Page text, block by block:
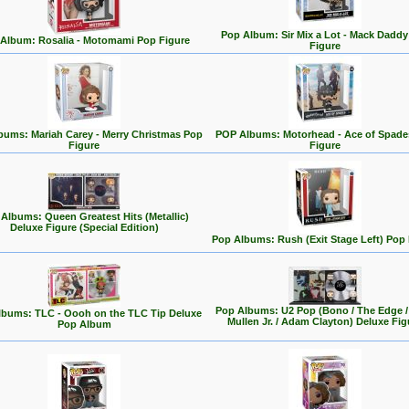
Rosalia - Motomami Pop Figure
Pop Album: Sir Mix a Lot - Mack
Figure
Mariah Carey - Merry Christmas Pop
Figure
POP Albums: Motorhead - Ace of
Figure
Queen Greatest Hits (Metallic)
Deluxe Figure (Special Edition)
Pop Albums: Rush (Exit Stage Left) Pop
TLC - Oooh on the TLC Tip Deluxe
Pop Album
Pop Albums: U2 Pop (Bono / The Edge
Mullen Jr. / Adam Clayton) Deluxe